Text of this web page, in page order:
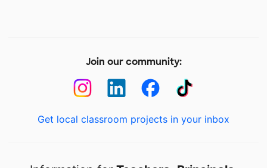
Join our community:
Get local classroom projects in your inbox